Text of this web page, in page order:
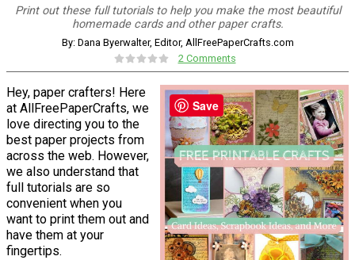
Print out these full tutorials to help you make the most beautiful
homemade cards and other paper crafts.
By: Dana Byerwalter, Editor, AllFreePaperCrafts.com
2 Comments
Hey, paper crafters! Here
at AllFreePaperCrafts, we
love directing you to the
best paper projects from
across the web. However,
we also understand that
full tutorials are so
convenient when you
want to print them out and
have them at your
fingertips.
Save